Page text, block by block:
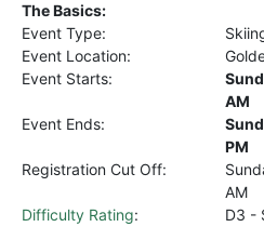
The Basics:
Event Type:
Event Location:
Event Starts:
AM
Event Ends:
PM
Registration Cut Off:
AM
Difficulty Rating:
D3 -